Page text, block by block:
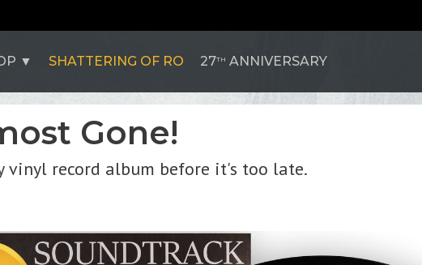
SHATTERING OF RO 27TH ANNIVERSARY
Gone!
vinyl record album before it's too late.